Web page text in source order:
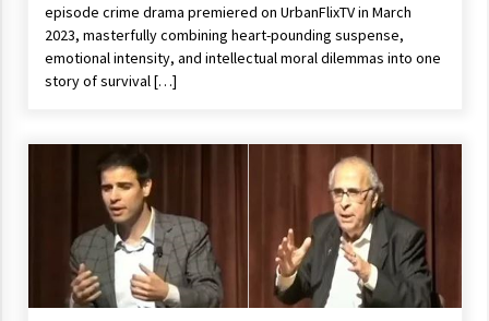
episode crime drama premiered on UrbanFlixTV in March
2023, masterfully combining heart-pounding suspense,
emotional intensity, and intellectual moral dilemmas into one
story of survival […]